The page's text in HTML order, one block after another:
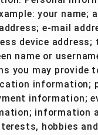
your name;
e-mail
device address;
name or
you may provide
information;
information;
information
hobbies